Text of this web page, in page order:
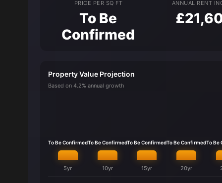
PRICE PER SQ FT
To Be
Confirmed
ANNUAL RENT
Property Value Projection
Based on 4.2% annual growth
To Be Confirmed
5yr
To Be Confirmed
10yr
To Be Confirmed
15yr
To Be Confirmed
20yr
To Be